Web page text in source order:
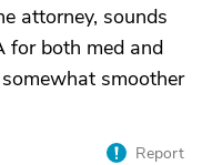
attorney, sounds
for both med and
smoother
Report